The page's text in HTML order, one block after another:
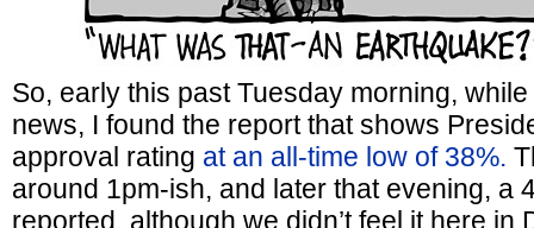
So, early this past Tuesday morning,
news, I found the report that shows
approval rating at an all-time low of 38%.
around 1pm-ish, and later that evening, a
reported, although we didn’t feel it here in